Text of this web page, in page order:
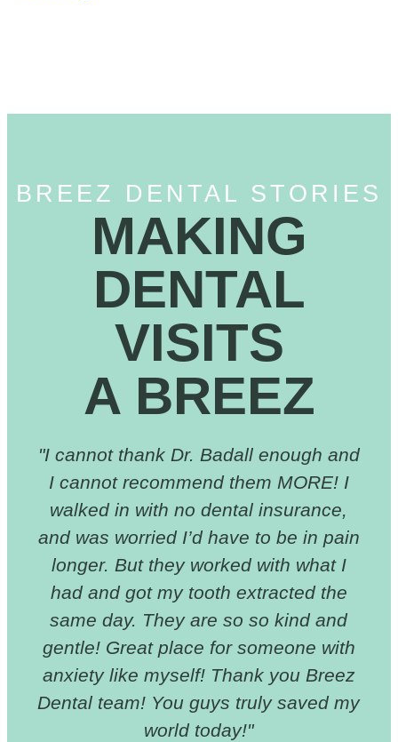
BREEZ DENTAL STORIES
MAKING
DENTAL
VISITS
A BREEZ
"I cannot thank Dr. Badall enough and
I cannot recommend them MORE! I
walked in with no dental insurance,
and was worried I’d have to be in pain
longer. But they worked with what I
had and got my tooth extracted the
same day. They are so so kind and
gentle! Great place for someone with
anxiety like myself! Thank you Breez
Dental team! You guys truly saved my
world today!"